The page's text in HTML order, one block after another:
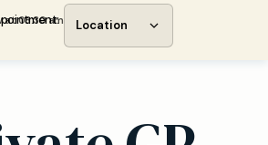
at 08:30 am Location